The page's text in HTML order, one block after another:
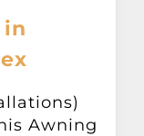
Awning